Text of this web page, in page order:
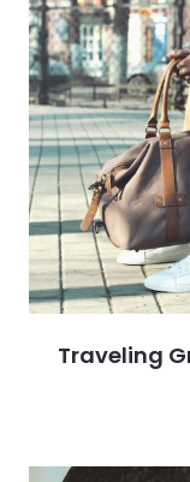
Traveling